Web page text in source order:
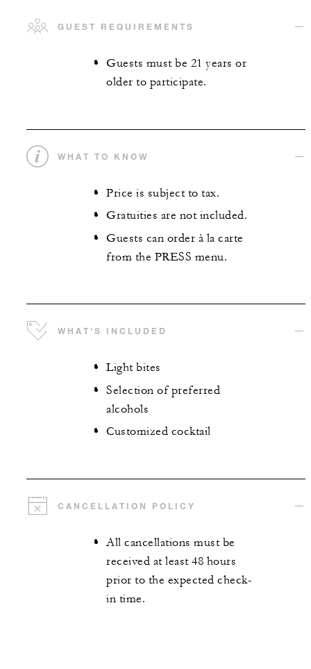
GUEST REQUIREMENTS
Guests must be 21 years or
older to participate.
WHAT TO KNOW
Price is subject to tax.
Gratuities are not included.
Guests can order à la carte
from the PRESS menu.
WHAT'S INCLUDED
Light bites
Selection of preferred
alcohols
Customized cocktail
CANCELLATION POLICY
All cancellations must be
received at least 48 hours
prior to the expected check-
in time.